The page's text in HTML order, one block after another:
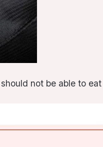
not be able to